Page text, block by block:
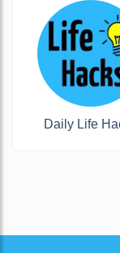
Daily Life